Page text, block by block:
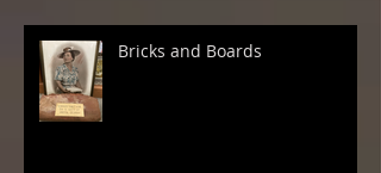
Bricks and Boards